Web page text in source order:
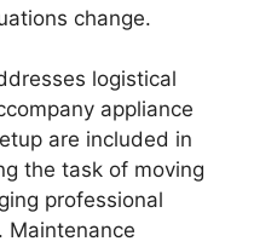
change.
logistical
appliance
are included in
the task of moving
professional
Maintenance